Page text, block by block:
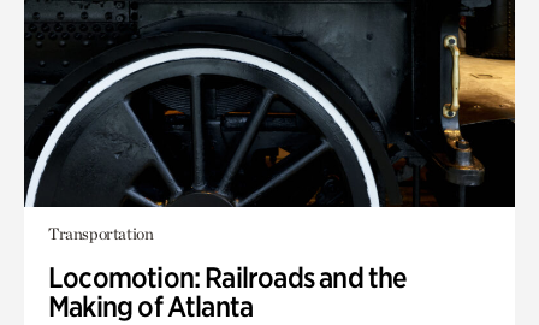
Transportation
Locomotion: Railroads and the
Making of Atlanta